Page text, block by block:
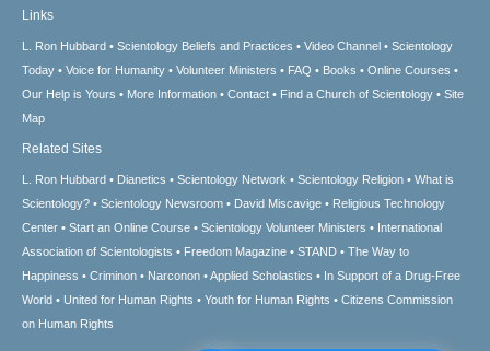
Links
L. Ron Hubbard Scientology Beliefs and Practices Video Channel
Scientology
Today
Voice for Humanity Volunteer Ministers FAQ Books
Online Courses
Our Help is Yours
More Information Contact Find a Church of Scientology
Site
Map
Related Sites
L. Ron Hubbard Dianetics Scientology Network Scientology Religion
What is
Scientology?
Scientology Newsroom David Miscavige
Religious Technology
Center
Start an Online Course Scientology Volunteer Ministers
International
Association of Scientologists
Freedom Magazine STAND
The Way to
Happiness
Criminon Narconon Applied Scholastics
In Support of a Drug-Free
World
United for Human Rights Youth for Human Rights
Citizens Commission
on Human Rights